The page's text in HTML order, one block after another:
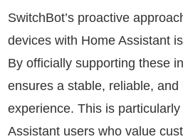
SwitchBot’s proactive
devices with Home Assistant
By officially supporting these
ensures a stable, reliable, and
experience. This is
Assistant users who value